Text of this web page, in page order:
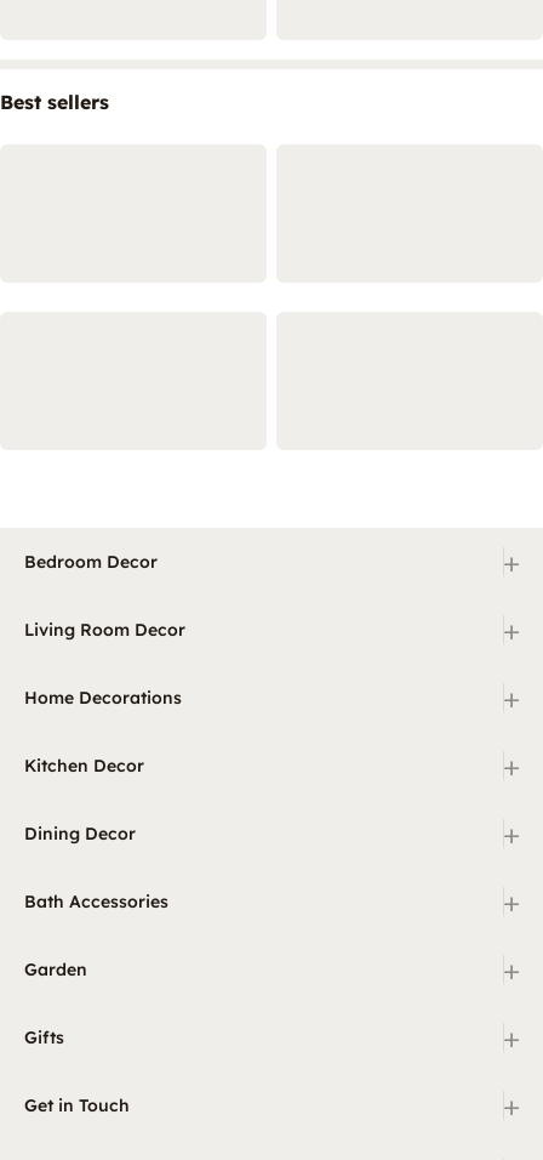
Best sellers
Bedroom Decor +
Living Room Decor +
Home Decorations +
Kitchen Decor +
Dining Decor +
Bath Accessories +
Garden +
Gifts +
Get in Touch
+